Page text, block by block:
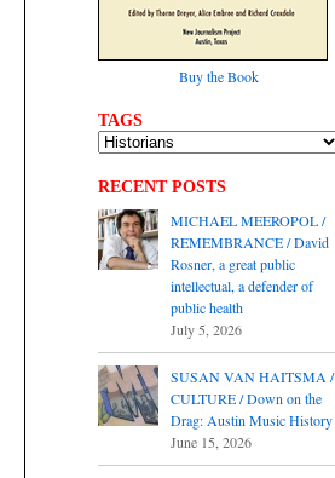
Buy the Book
TAGS
RECENT POSTS
MICHAEL MEEROPOL /
REMEMBRANCE / David
Rosner, a great public
intellectual, a defender of
public health
July 5, 2026
SUSAN VAN HAITSMA /
CULTURE / Down on the
Drag: Austin Music History
June 15, 2026